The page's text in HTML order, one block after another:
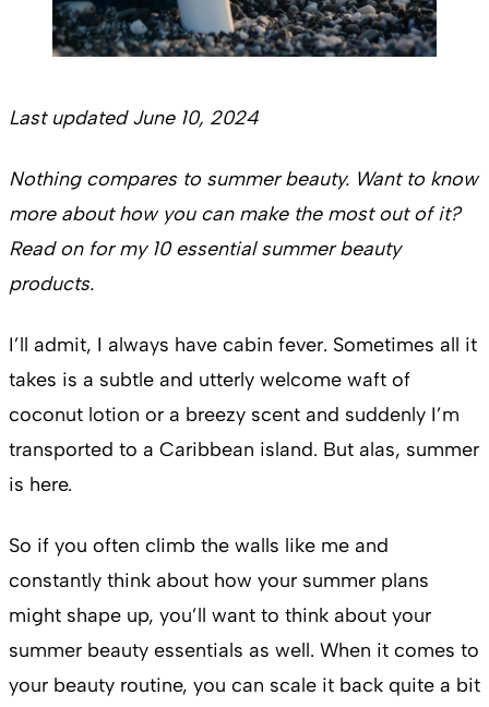
Last updated June 10, 2024
Nothing compares to summer beauty. Want to know
more about how you can make the most out of it?
Read on for my 10 essential summer beauty
products.
I’ll admit, I always have cabin fever. Sometimes all it
takes is a subtle and utterly welcome waft of
coconut lotion or a breezy scent and suddenly I’m
transported to a Caribbean island. But alas, summer
is here.
So if you often climb the walls like me and
constantly think about how your summer plans
might shape up, you’ll want to think about your
summer beauty essentials as well. When it comes to
your beauty routine, you can scale it back quite a bit